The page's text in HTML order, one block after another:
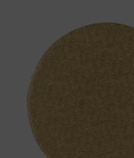
quantity